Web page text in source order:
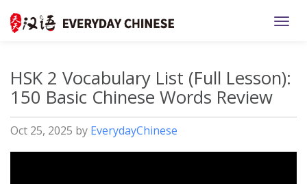
HSK 2 Vocabulary List (Full Lesson):
150 Basic Chinese Words Review
Oct 25, 2025 by EverydayChinese